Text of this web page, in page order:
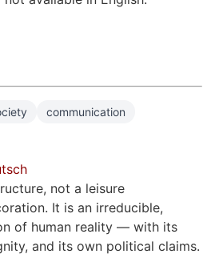
communication
not a leisure
It is an irreducible,
of human reality — with its
and its own political claims.